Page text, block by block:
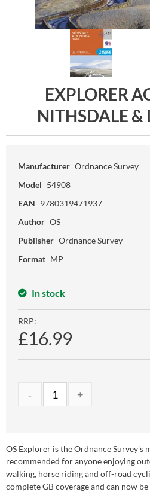
EXPLORER
NITHSDALE &
Manufacturer Ordnance Survey
Model 54908
EAN 9780319471937
Author OS
Publisher Ordnance Survey
Format MP
In stock
RRP:
£16.99
OS Explorer is the Ordnance Survey's
recommended for anyone enjoying
walking, horse riding and off-road
complete GB coverage and can now